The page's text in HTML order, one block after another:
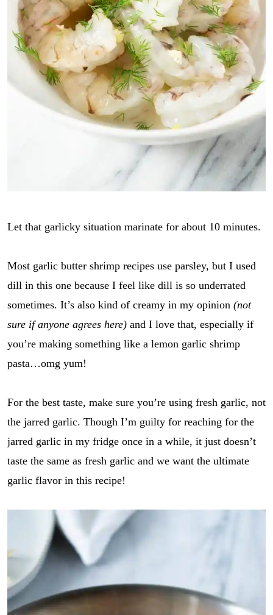
Let that garlicky situation marinate for about 10 minutes.
Most garlic butter shrimp recipes use parsley, but I used
dill in this one because I feel like dill is so underrated
sometimes. It’s also kind of creamy in my opinion (not
sure if anyone agrees here)and I love that, especially if
you’re making something like a lemon garlic shrimp
pasta…omg yum!
For the best taste, make sure you’re using fresh garlic, not
the jarred garlic. Though I’m guilty for reaching for the
jarred garlic in my fridge once in a while, it just doesn’t
taste the same as fresh garlic and we want the ultimate
garlic flavor in this recipe!